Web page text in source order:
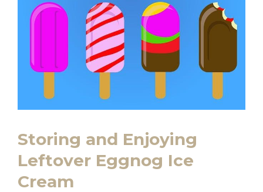
Storing and Enjoying
Leftover Eggnog Ice
Cream